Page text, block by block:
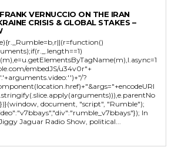
VERNUCCIO ON THE IRAN
CRISIS & GLOBAL STAKES –
embedJS/u34v0r"+
?
document, "script", "Rumble");
In
Jaguar Radio Show, political...